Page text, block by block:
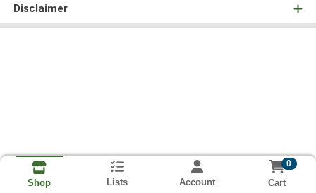
Disclaimer
Shop Lists Account
0
Cart